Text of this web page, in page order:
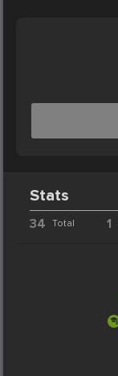
Stats
34 Total 1